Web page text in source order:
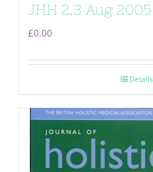
JHH 2.3 Aug 2005
£0.00
Details